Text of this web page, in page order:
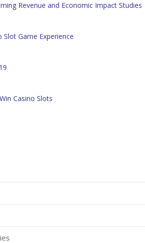
Revenue and Economic Impact Studies
Slot Game Experience
Casino Slots